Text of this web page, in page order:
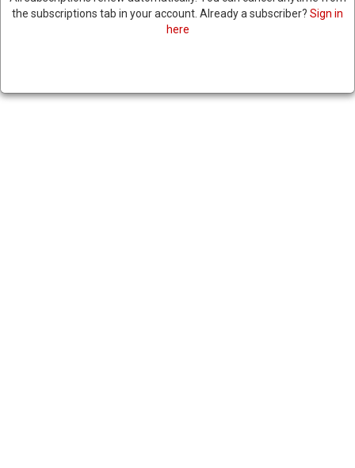
the subscriptions tab in your account. Already a subscriber? Sign in
here